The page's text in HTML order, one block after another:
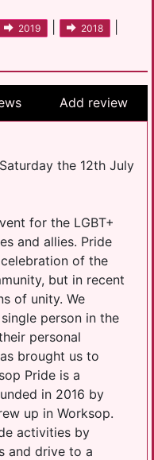
2019 2018
Add review
the 12th July
for the LGBT+
and allies. Pride
of the
but in recent
of unity. We
person in the
personal
brought us to
Pride is a
in 2016 by
up in Worksop.
activities by
and drive to a